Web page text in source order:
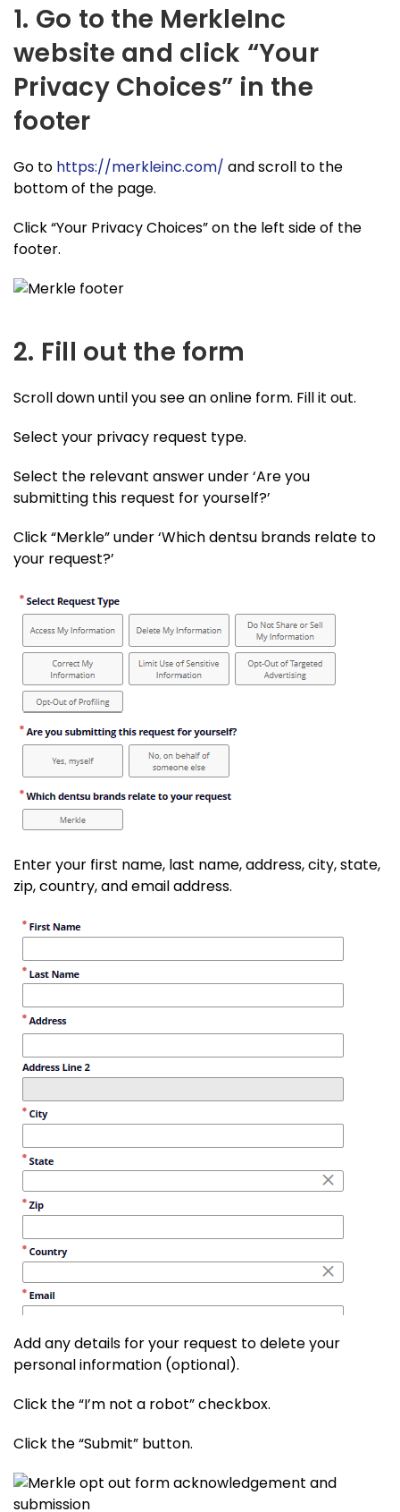
1. Go to the MerkleInc
website and click “Your
Privacy Choices” in the
footer
Go to https://merkleinc.com/ and scroll to the
bottom of the page.
Click “Your Privacy Choices” on the left side of the
footer.
2. Fill out the form
Scroll down until you see an online form. Fill it out.
Select your privacy request type.
Select the relevant answer under ‘Are you
submitting this request for yourself?’
Click “Merkle” under ‘Which dentsu brands relate to
your request?’
Enter your first name, last name, address, city, state,
zip, country, and email address.
Add any details for your request to delete your
personal information (optional).
Click the “I’m not a robot” checkbox.
Click the “Submit” button.